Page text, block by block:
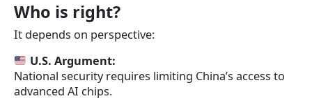
Who is right?
It depends on perspective:
U.S. Argument:
National security requires limiting China’s access to
advanced AI chips.